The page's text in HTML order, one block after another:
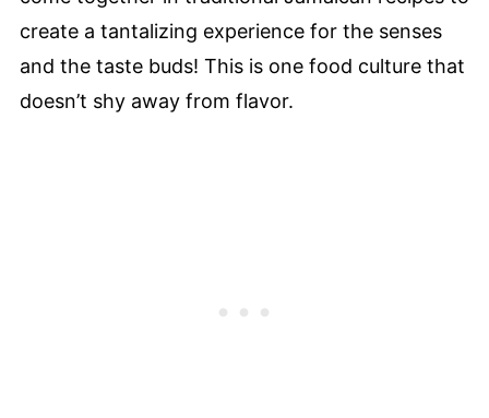
create a tantalizing experience for the senses
and the taste buds! This is one food culture that
doesn’t shy away from flavor.